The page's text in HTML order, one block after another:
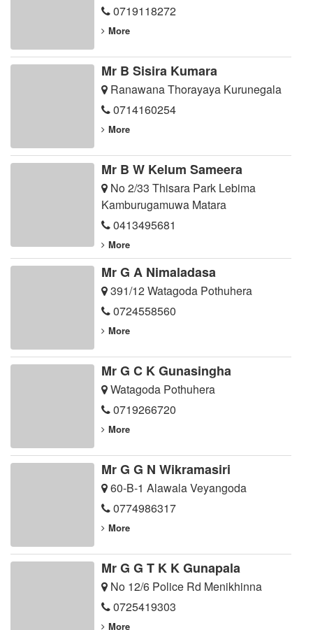
0719118272
More
Mr B Sisira Kumara
Ranawana Thorayaya Kurunegala
0714160254
More
Mr B W Kelum Sameera
No 2/33 Thisara Park Lebima
Kamburugamuwa Matara
0413495681
More
Mr G A Nimaladasa
391/12 Watagoda Pothuhera
0724558560
More
Mr G C K Gunasingha
Watagoda Pothuhera
0719266720
More
Mr G G N Wikramasiri
60-B-1 Alawala Veyangoda
0774986317
More
Mr G G T K K Gunapala
No 12/6 Police Rd Menikhinna
0725419303
More